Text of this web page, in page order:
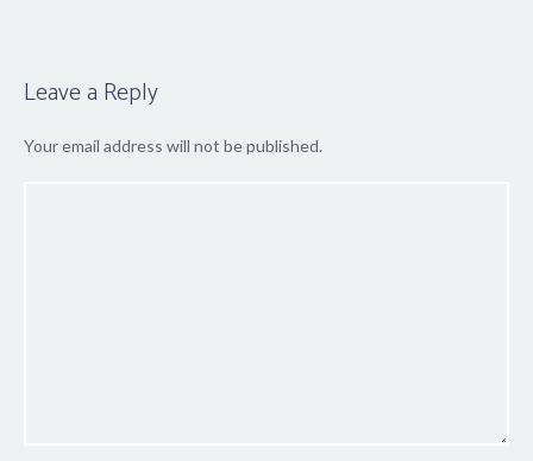
Leave a Reply
Your email address will not be published.